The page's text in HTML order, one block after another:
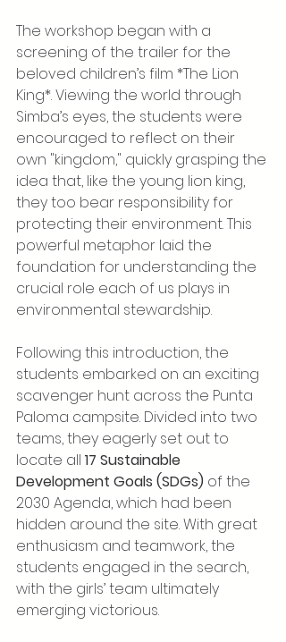
The workshop began with a
screening of the trailer for the
beloved children’s film *The Lion
King*. Viewing the world through
Simba’s eyes, the students were
encouraged to reflect on their
own "kingdom," quickly grasping the
idea that, like the young lion king,
they too bear responsibility for
protecting their environment. This
powerful metaphor laid the
foundation for understanding the
crucial role each of us plays in
environmental stewardship.
Following this introduction, the
students embarked on an exciting
scavenger hunt across the Punta
Paloma campsite. Divided into two
teams, they eagerly set out to
locate all 17 Sustainable
Development Goals (SDGs) of the
2030 Agenda, which had been
hidden around the site. With great
enthusiasm and teamwork, the
students engaged in the search,
with the girls’ team ultimately
emerging victorious.